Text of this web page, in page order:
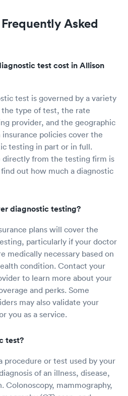
Asked
test cost in Allison
test is governed by a variety
type of test, the rate
provider, and the geographic
policies cover the
testing in part or in full.
from the testing firm is
out how much a diagnostic
diagnostic testing?
plans will cover the
particularly if your doctor
medically necessary based on
condition. Contact your
to learn more about your
and perks. Some
may also validate your
you as a service.
test?
procedure or test used by your
of an illness, disease,
Colonoscopy, mammography,